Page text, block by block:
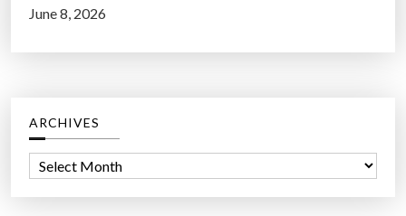
June 8, 2026
ARCHIVES